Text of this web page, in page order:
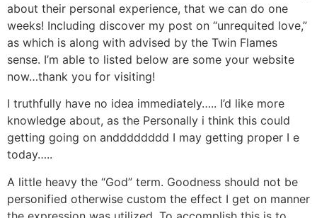
about their personal experience, that we can do one
weeks! Including discover my post on “unrequited love,”
as which is along with advised by the Twin Flames
sense. I’m able to listed below are some your website
now…thank you for visiting!
I truthfully have no idea immediately….. I’d like more
knowledge about, as the Personally i think this could
getting going on andddddddd I may getting proper I e
today…..
A little heavy the “God” term. Goodness should not be
personified otherwise custom the effect I get on manner